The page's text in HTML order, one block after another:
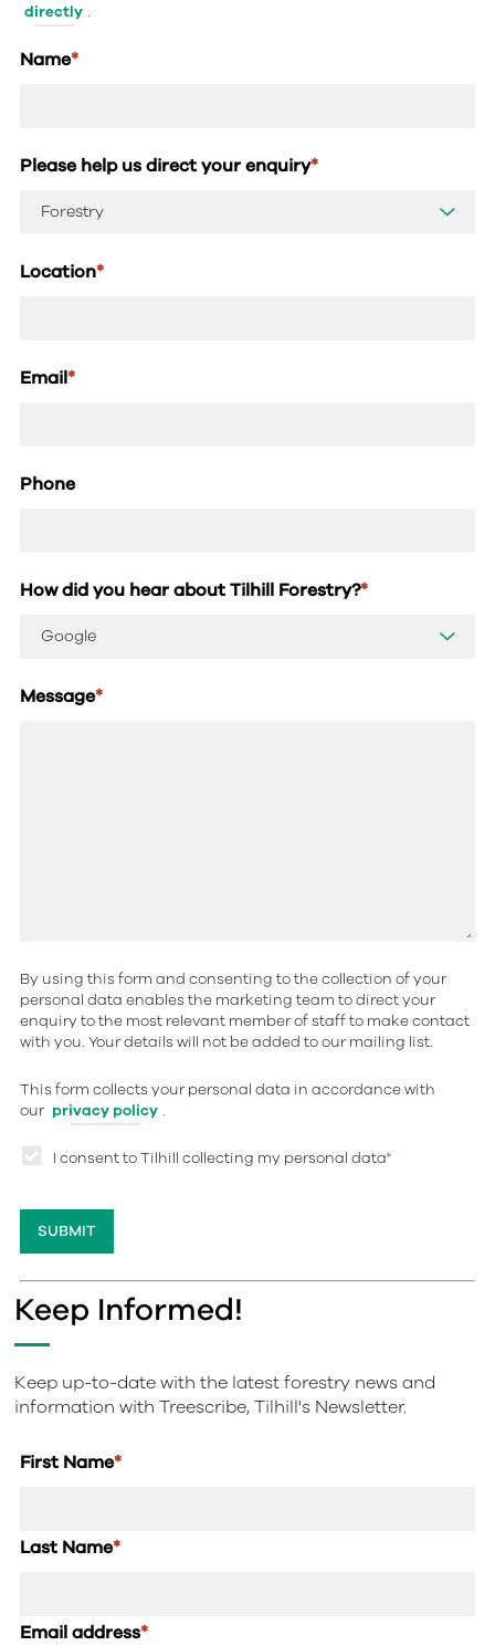
directly .
Name*
Please help us direct your enquiry*
Location*
Email*
Phone
How did you hear about Tilhill Forestry?*
Message*
By using this form and consenting to the collection of your
personal data enables the marketing team to direct your
enquiry to the most relevant member of staff to make contact
with you. Your details will not be added to our mailing list.
This form collects your personal data in accordance with
our privacy policy .
I consent to Tilhill collecting my personal data*
Keep Informed!
Keep up-to-date with the latest forestry news and
information with Treescribe, Tilhill's Newsletter.
First Name*
Last Name*
Email address*